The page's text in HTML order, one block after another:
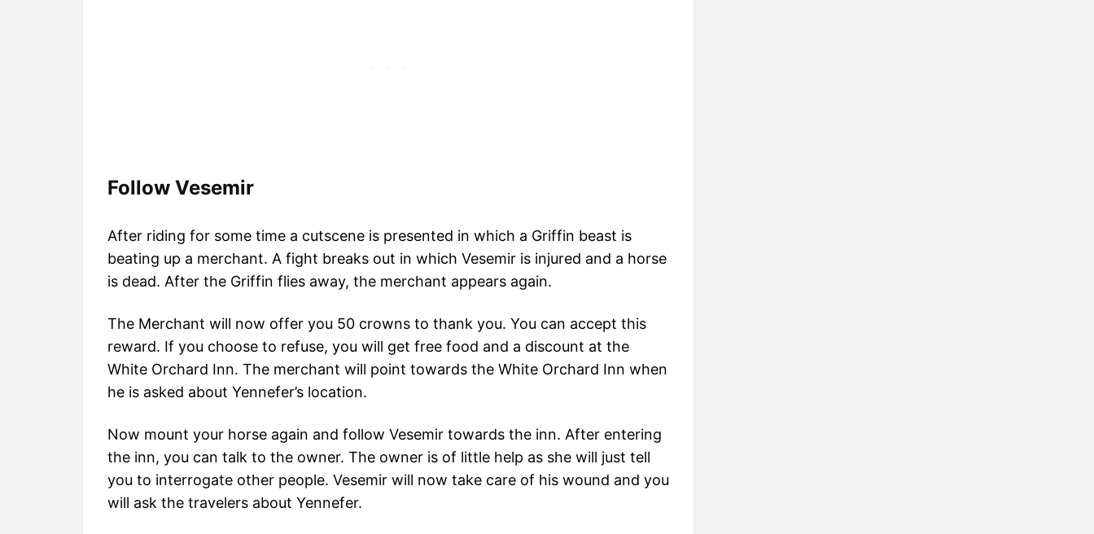
Follow Vesemir
After riding for some time a cutscene is presented in which a Griffin beast is
beating up a merchant. A fight breaks out in which Vesemir is injured and a horse
is dead. After the Griffin flies away, the merchant appears again.
The Merchant will now offer you 50 crowns to thank you. You can accept this
reward. If you choose to refuse, you will get free food and a discount at the
White Orchard Inn. The merchant will point towards the White Orchard Inn when
he is asked about Yennefer’s location.
Now mount your horse again and follow Vesemir towards the inn. After entering
the inn, you can talk to the owner. The owner is of little help as she will just tell
you to interrogate other people. Vesemir will now take care of his wound and you
will ask the travelers about Yennefer.